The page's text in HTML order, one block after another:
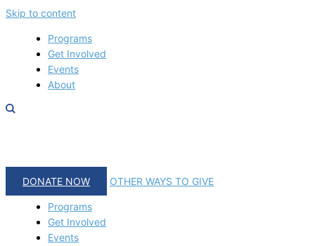
Skip to content
Programs
Get Involved
Events
About
DONATE NOW OTHER WAYS TO GIVE
Programs
Get Involved
Events